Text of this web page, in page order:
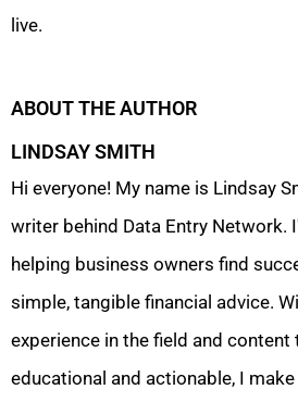
live.
ABOUT THE AUTHOR
LINDSAY SMITH
Hi everyone! My name is Lindsay
writer behind Data Entry Network.
helping business owners find
simple, tangible financial advice.
experience in the field and content
educational and actionable, I